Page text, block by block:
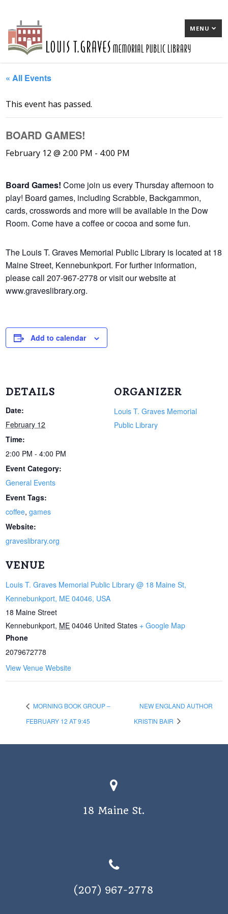
MENU
« All Events
This event has passed.
BOARD GAMES!
February 12 @ 2:00 PM - 4:00 PM
Board Games! Come join us every Thursday afternoon to
play! Board games, including Scrabble, Backgammon,
cards, crosswords and more will be available in the Dow
Room. Come have a coffee or cocoa and some fun.
The Louis T. Graves Memorial Public Library is located at 18
Maine Street, Kennebunkport. For further information,
please call 207-967-2778 or visit our website at
www.graveslibrary.org.
Add to calendar
DETAILS
Date:
February 12
Time:
2:00 PM - 4:00 PM
Event Category:
General Events
Event Tags:
coffee,games
Website:
graveslibrary.org
VENUE
Louis T. Graves Memorial Public Library @ 18 Maine St,
Kennebunkport, ME 04046, USA
18 Maine Street
Kennebunkport, ME 04046 United States + Google Map
Phone
2079672778
View Venue Website
ORGANIZER
Louis T. Graves Memorial
Public Library
MORNING BOOK GROUP –
FEBRUARY 12 AT 9:45
NEW ENGLAND AUTHOR
KRISTIN BAIR
18 Maine St.
(207) 967-2778